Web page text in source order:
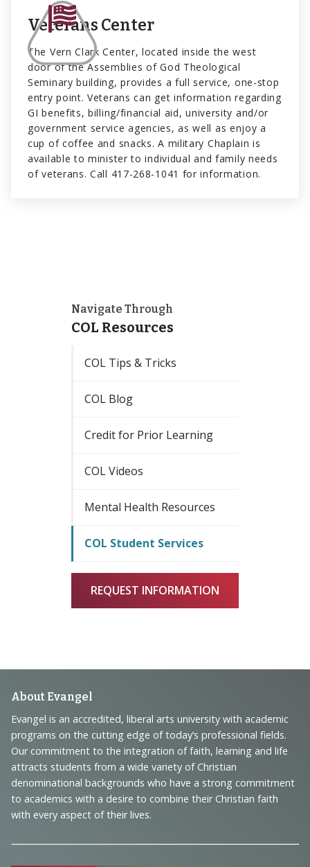
Veterans Center
The Vern Clark Center, located inside the west
door of the Assemblies of God Theological
Seminary building, provides a full service, one-stop
entry point. Veterans can get information regarding
GI benefits, billing/financial aid, university and/or
government service agencies, as well as enjoy a
cup of coffee and snacks. A military Chaplain is
available to minister to individual and family needs
of veterans. Call 417-268-1041 for information.
Navigate Through
COL Resources
COL Tips & Tricks
COL Blog
Credit for Prior Learning
COL Videos
Mental Health Resources
COL Student Services
REQUEST INFORMATION
Footer
Navigation
and
Information
About Evangel
Evangel is an accredited, liberal arts university with academic
programs on the cutting edge of today’s professional fields.
Our commitment to the integration of faith, learning and life
attracts students from a wide variety of Christian
denominational backgrounds who have a strong commitment
to academics with a desire to combine their Christian faith
with every aspect of their lives.